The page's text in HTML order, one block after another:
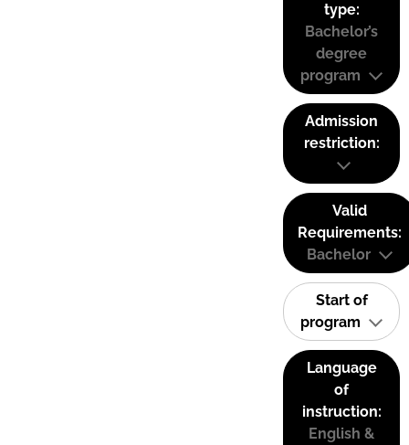
type:
Bachelor’s
degree
program
Admission
restriction:
Valid
Requirements:
Bachelor
Start of
program
Language
of
instruction:
English &